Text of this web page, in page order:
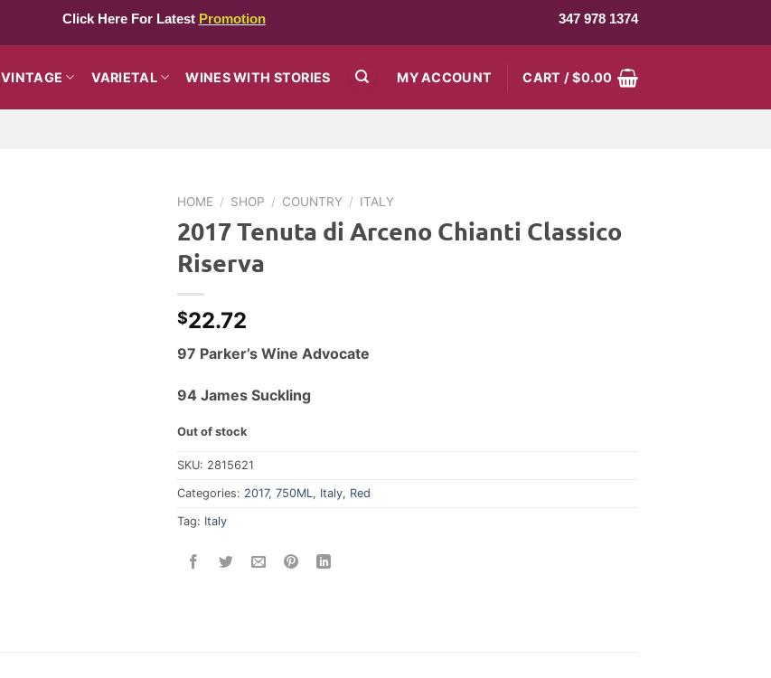
Click Here For Latest Promotion 347 978 1374
VINTAGE VARIETAL WINES WITH STORIES MY ACCOUNT CART /$0.00
HOME / SHOP / COUNTRY / ITALY
2017 Tenuta di Arceno Chianti Classico
Riserva
$22.72
97 Parker’s Wine Advocate
94 James Suckling
Out of stock
SKU: 2815621
Categories: 2017, 750ML, Italy, Red
Tag: Italy